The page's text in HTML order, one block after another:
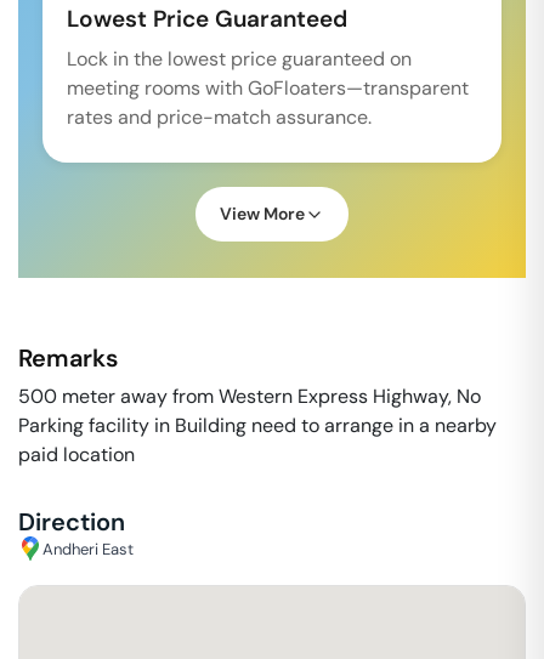
Lowest Price Guaranteed
Lock in the lowest price guaranteed on
meeting rooms with GoFloaters—transparent
rates and price-match assurance.
View More
Remarks
500 meter away from Western Express Highway, No
Parking facility in Building need to arrange in a nearby
paid location
Direction
Andheri East